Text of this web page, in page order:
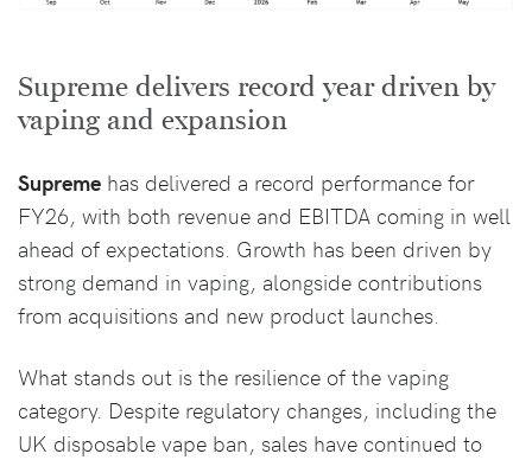
Supreme delivers record year driven by
vaping and expansion
Supreme has delivered a record performance for
FY26, with both revenue and EBITDA coming in well
ahead of expectations. Growth has been driven by
strong demand in vaping, alongside contributions
from acquisitions and new product launches.
What stands out is the resilience of the vaping
category. Despite regulatory changes, including the
UK disposable vape ban, sales have continued to